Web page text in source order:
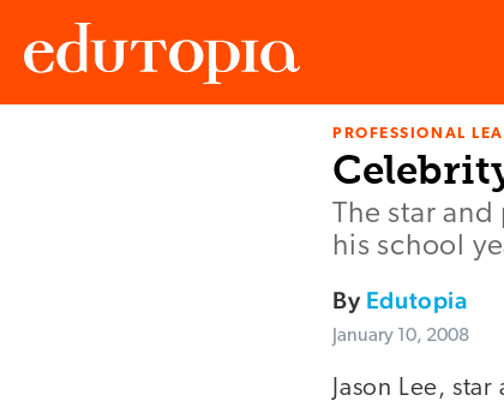
PROFESSIONAL
The star
his school
By Edutopia
January 10, 2008
Jason Lee,